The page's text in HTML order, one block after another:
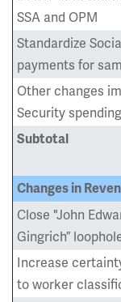
SSA and OPM
Standardize
payments for
Other changes
Security spending
Subtotal
Changes in
Close "John
Gingrich”
Increase
to worker